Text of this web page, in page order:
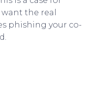
the real
phishing your co-